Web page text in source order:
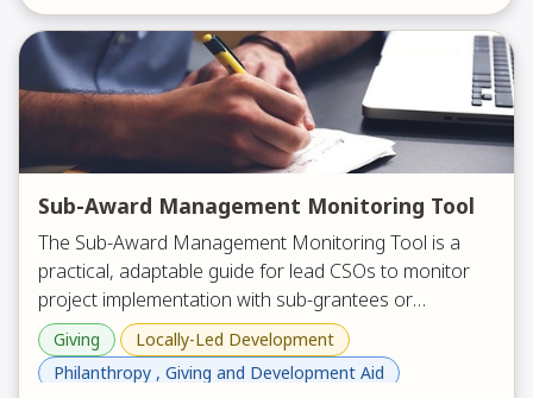
considerations and is supported by a PowerPoint that
introduces the framework and can be shared with
others.
Sub-Award Management Monitoring Tool
The Sub-Award Management Monitoring Tool is a
practical, adaptable guide for lead CSOs to monitor
project implementation with sub-grantees or
implementing partners through structured,
collaborative conversations rather than inspections. It
provides prompts across key areas such as
Giving
Locally-Led Development
Philanthropy , Giving and Development Aid